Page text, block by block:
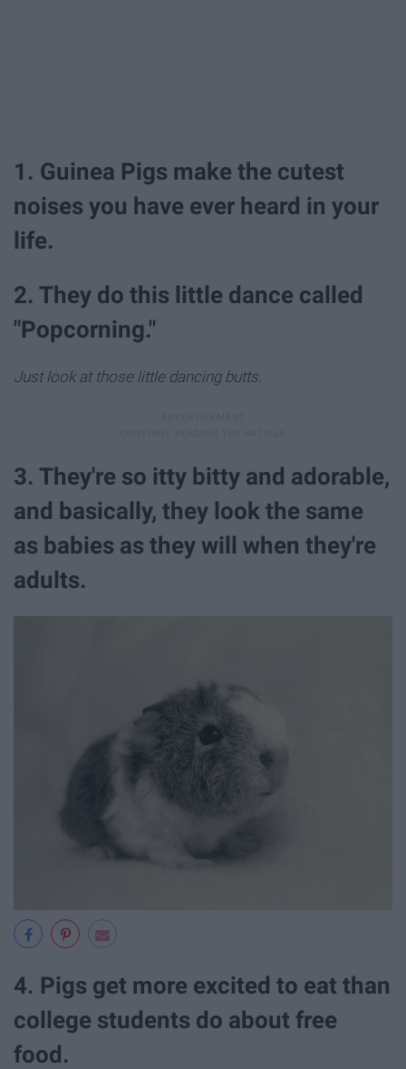
1. Guinea Pigs make the cutest
noises you have ever heard in your
life.
2. They do this little dance called
"Popcorning."
Just look at those little dancing butts.
3. They're so itty bitty and adorable,
and basically, they look the same
as babies as they will when they're
adults.
4. Pigs get more excited to eat than
college students do about free
food.